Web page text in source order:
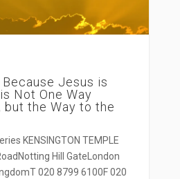
Jesus is
Not One Way
but the Way to the
KENSINGTON TEMPLE
Hill GateLondon
020 8799 6100F 020